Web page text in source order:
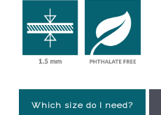
Which size do I need?